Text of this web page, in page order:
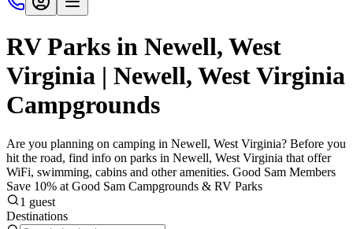
RV Parks in Newell, West
Virginia | Newell, West Virginia
Campgrounds
Are you planning on camping in Newell, West Virginia? Before you
hit the road, find info on parks in Newell, West Virginia that offer
WiFi, swimming, cabins and other amenities. Good Sam Members
Save 10% at Good Sam Campgrounds & RV Parks
1 guest
Destinations